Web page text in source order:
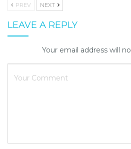
PREV NEXT
LEAVE A REPLY
Your email address will